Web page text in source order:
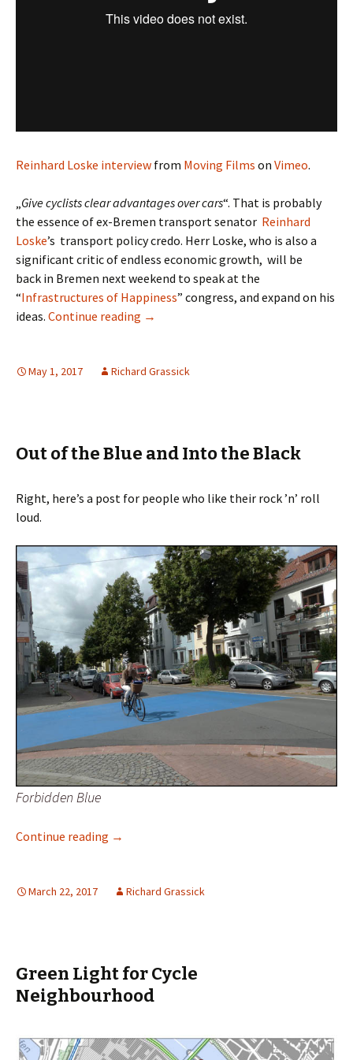
Reinhard Loske interview from Moving Films on Vimeo.
Give cyclists clear advantages over cars“. That is probably
the essence of ex-Bremen transport senator Reinhard
Loske’s transport policy credo. Herr Loske, who is also a
significant critic of endless economic growth, will be
back in Bremen next weekend to speak at the
“Infrastructures of Happiness” congress, and expand on his
ideas. Continue reading Reinhard Loske
→
May 1, 2017 Richard Grassick
Out of the Blue and Into the Black
Right, here’s a post for people who like their rock ’n’ roll
loud.
Forbidden Blue
Continue reading Out of the Blue and Into the Black
→
March 22, 2017 Richard Grassick
Green Light for Cycle
Neighbourhood